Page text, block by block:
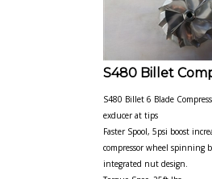
S480 Billet
Faster Spool, 5psi boost
compressor wheel
integrated nut design.
Torque Spec, 25ft lbs